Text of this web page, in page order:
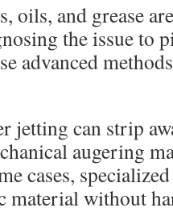
oils, and grease
the issue to
advanced
jetting can strip
augering
cases,
material without